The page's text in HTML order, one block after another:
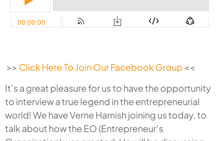
>> Click Here To Join Our Facebook Group <<
It’s a great pleasure for us to have the opportunity
to interview a true legend in the entrepreneurial
world! We have Verne Harnish joining us today, to
talk about how the EO (Entrepreneur’s